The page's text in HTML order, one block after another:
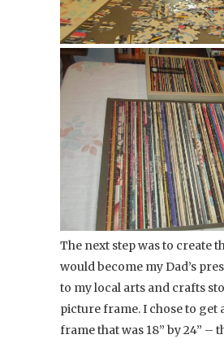
The next step was to create
would become my Dad’s
to my local arts and crafts
picture frame. I chose to get
frame that was 18” by 24” –